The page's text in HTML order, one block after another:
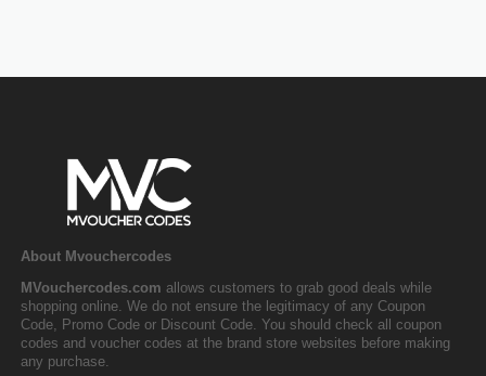
About Mvouchercodes
MVouchercodes.com allows customers to grab good deals while
shopping online. We do not ensure the legitimacy of any Coupon
Code, Promo Code or Discount Code. You should check all coupon
codes and voucher codes at the brand store websites before making
any purchase.